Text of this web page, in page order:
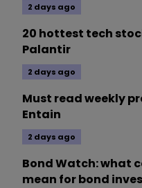
2 days ago
20 hottest tech
Palantir
2 days ago
Must read weekly
Entain
2 days ago
Bond Watch: what
mean for bond